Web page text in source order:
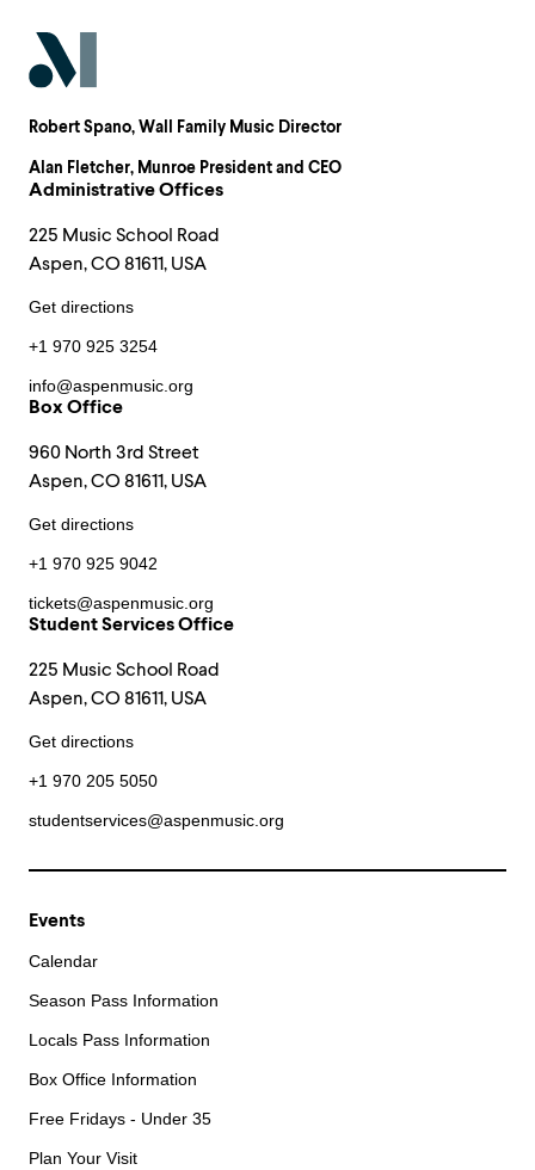
Robert Spano, Wall Family Music Director
Alan Fletcher, Munroe President and CEO
Administrative Offices
225 Music School Road
Aspen, CO 81611, USA
Get directions
+1 970 925 3254
info@aspenmusic.org
Box Office
960 North 3rd Street
Aspen, CO 81611, USA
Get directions
+1 970 925 9042
tickets@aspenmusic.org
Student Services Office
225 Music School Road
Aspen, CO 81611, USA
Get directions
+1 970 205 5050
studentservices@aspenmusic.org
Events
Calendar
Season Pass Information
Locals Pass Information
Box Office Information
Free Fridays - Under 35
Plan Your Visit